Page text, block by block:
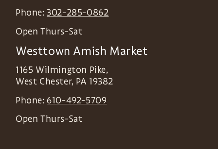
Phone: 302-285-0862
Open Thurs-Sat
Westtown Amish Market
1165 Wilmington Pike,
West Chester, PA 19382
Phone: 610-492-5709
Open Thurs-Sat